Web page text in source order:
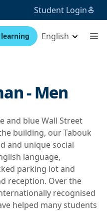
Student Login
English
- Men
and blue Wall Street
building, our Tabouk
and unique social
language,
parking lot and
reception. Over the
recognised
helped many students